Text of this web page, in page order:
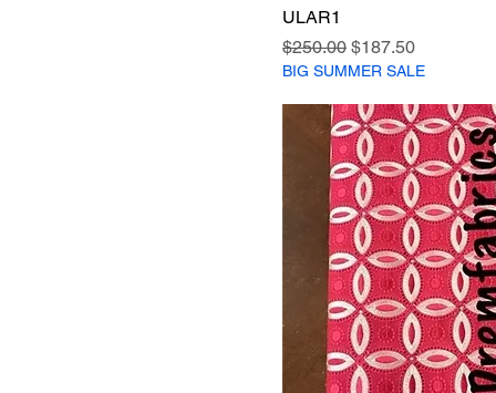
ULAR1
Regular Price
$250.00 Sale Price
$187.50
BIG SUMMER SALE